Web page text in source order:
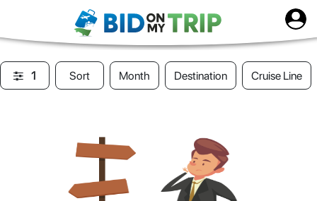
1 Sort Month Destination Cruise Line